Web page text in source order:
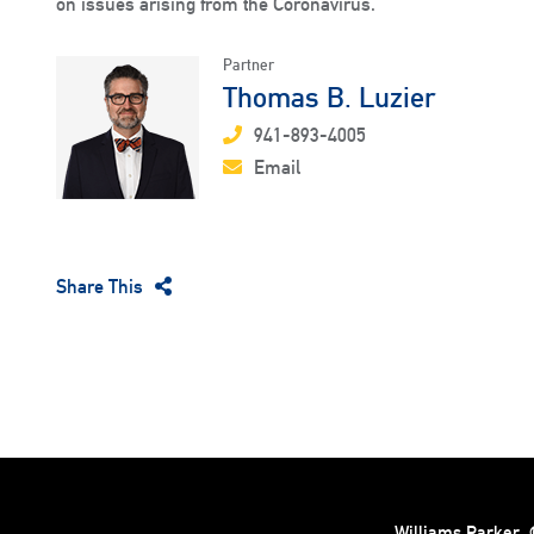
Partner
Thomas B. Luzier
941-893-4005
Email
Share This